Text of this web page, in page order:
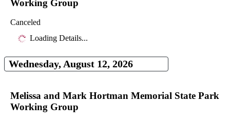
Working Group
Canceled
Loading Details...
Wednesday, August 12, 2026
Melissa and Mark Hortman Memorial State Park
Working Group